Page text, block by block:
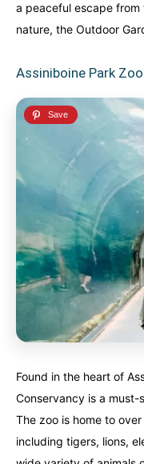
a peaceful escape
nature, the Outdoor
Assiniboine Park Zoo
Found in the heart of
Conservancy is a
The zoo is home to
including tigers, lions,